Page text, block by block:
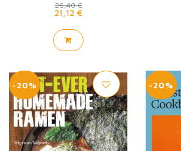
26,40 €
21,12 €
-20% -20%